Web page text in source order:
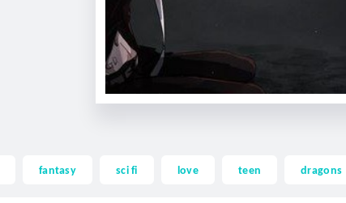
fantasy sci fi love teen dragons